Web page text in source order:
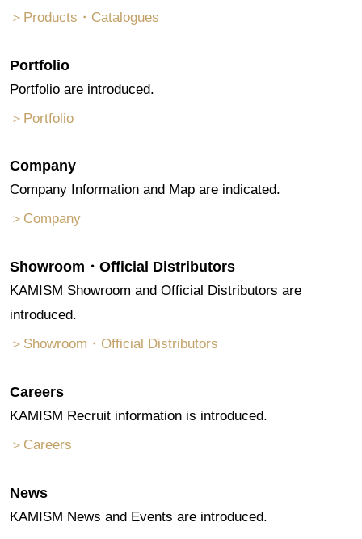
＞Products・Catalogues
Portfolio
Portfolio are introduced.
＞Portfolio
Company
Company Information and Map are indicated.
＞Company
Showroom・Official Distributors
KAMISM Showroom and Official Distributors are
introduced.
＞Showroom・Official Distributors
Careers
KAMISM Recruit information is introduced.
＞Careers
News
KAMISM News and Events are introduced.